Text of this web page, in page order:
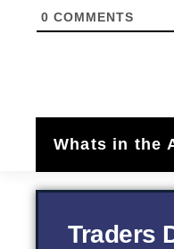
0 COMMENTS
Whats in the
Traders